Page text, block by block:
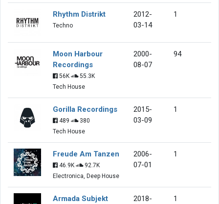
Rhythm Distrikt
Techno
2012-
03-14
1
Moon Harbour
Recordings
56K
55.3K
Tech House
2000-
08-07
94
Gorilla Recordings
489
380
Tech House
2015-
03-09
1
Freude Am Tanzen
46.9K
92.7K
Electronica, Deep House
2006-
07-01
1
Armada Subjekt
2018-
1